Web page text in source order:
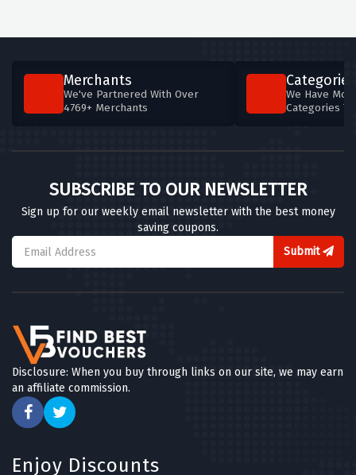
Merchants
We've Partnered With Over
4769+ Merchants
Categories
We Have
Categories
SUBSCRIBE TO OUR NEWSLETTER
Sign up for our weekly email newsletter with the best money
saving coupons.
Submit
Disclosure: When you buy through links on our site, we may earn
an affiliate commission.
Enjoy Discounts